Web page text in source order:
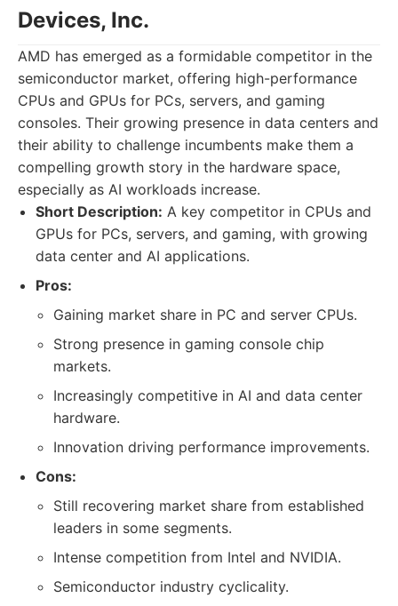
Devices, Inc.
AMD has emerged as a formidable competitor in the
semiconductor market, offering high-performance
CPUs and GPUs for PCs, servers, and gaming
consoles. Their growing presence in data centers and
their ability to challenge incumbents make them a
compelling growth story in the hardware space,
especially as AI workloads increase.
Short Description: A key competitor in CPUs and
GPUs for PCs, servers, and gaming, with growing
data center and AI applications.
Pros:
Gaining market share in PC and server CPUs.
Strong presence in gaming console chip
markets.
Increasingly competitive in AI and data center
hardware.
Innovation driving performance improvements.
Cons:
Still recovering market share from established
leaders in some segments.
Intense competition from Intel and NVIDIA.
Semiconductor industry cyclicality.